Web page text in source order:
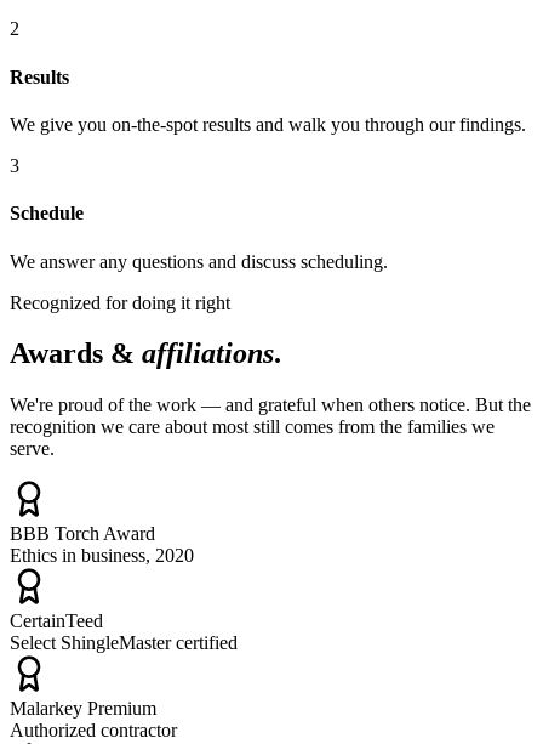
2
Results
We give you on-the-spot results and walk you through our findings.
3
Schedule
We answer any questions and discuss scheduling.
Recognized for doing it right
Awards & affiliations.
We're proud of the work — and grateful when others notice. But the
recognition we care about most still comes from the families we
serve.
BBB Torch Award
Ethics in business, 2020
CertainTeed
Select ShingleMaster certified
Malarkey Premium
Authorized contractor